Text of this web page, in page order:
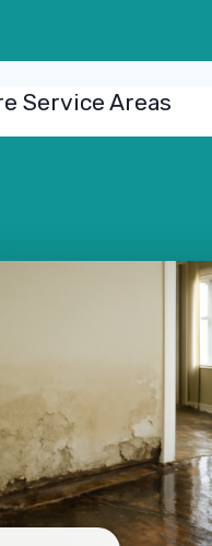
Service Areas